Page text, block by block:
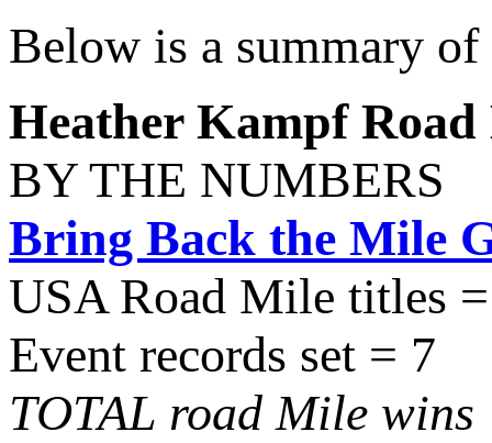
Below is a summary
Heather Kampf Road
BY THE NUMBERS
Bring Back the Mile
USA Road Mile titles
Event records set = 7
TOTAL road Mile wins